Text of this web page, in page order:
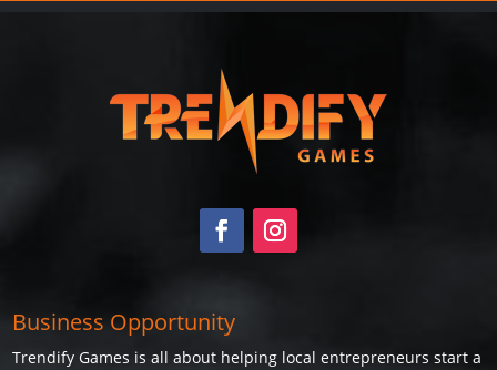
Business Opportunity
Trendify Games is all about helping local entrepreneurs start a